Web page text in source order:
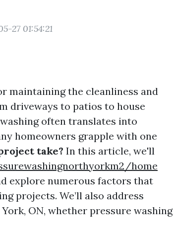
27 01:54:21
maintaining the cleanliness and
driveways to patios to house
often translates into
homeowners grapple with one
take? In this article, we'll
home
explore numerous factors that
projects. We’ll also address
ON, whether pressure washing